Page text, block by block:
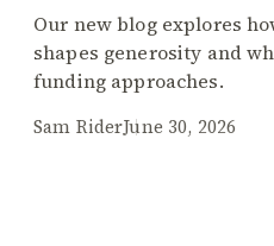
Our new blog explores
shapes generosity and
funding approaches.
Sam RiderJune 30, 2026